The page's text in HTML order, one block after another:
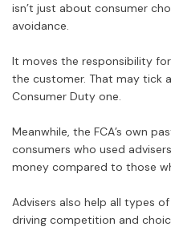
isn’t just about consumer
avoidance.
It moves the responsibility
the customer. That may tick
Consumer Duty one.
Meanwhile, the FCA’s own
consumers who used
money compared to those
Advisers also help all types
driving competition and